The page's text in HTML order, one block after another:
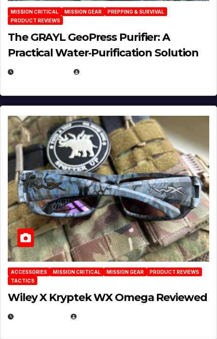
MISSION CRITICAL MISSION GEAR
PREPPING & SURVIVAL
PRODUCT REVIEWS
The GRAYL GeoPress Purifier: A
Practical Water‑Purification Solution
ACCESSORIES MISSION CRITICAL MISSION GEAR
PRODUCT REVIEWS
TACTICS
Wiley X Kryptek WX Omega Reviewed